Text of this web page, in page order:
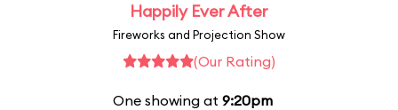
Happily Ever After
Fireworks and Projection Show
(Our Rating)
One showing at 9:20pm